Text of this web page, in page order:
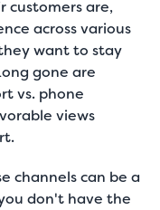
customers are,
across various
want to stay
gone are
vs. phone
views
channels can be a
don't have the